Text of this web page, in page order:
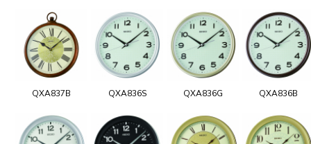
QXA837B QXA836S QXA836G QXA836B